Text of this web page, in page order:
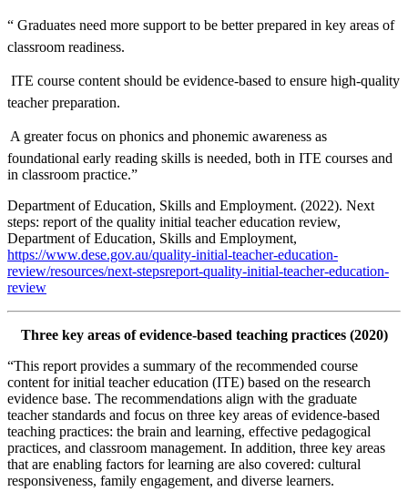
“ Graduates need more support to be better prepared in key areas of
classroom readiness.
 ITE course content should be evidence-based to ensure high-quality
teacher preparation.
 A greater focus on phonics and phonemic awareness as
foundational early reading skills is needed, both in ITE courses and
in classroom practice.”
Department of Education, Skills and Employment. (2022). Next
steps: report of the quality initial teacher education review,
Department of Education, Skills and Employment,
https://www.dese.gov.au/quality-initial-teacher-education-
review/resources/next-stepsreport-quality-initial-teacher-education-
review
Three key areas of evidence-based teaching practices (2020)
“This report provides a summary of the recommended course
content for initial teacher education (ITE) based on the research
evidence base. The recommendations align with the graduate
teacher standards and focus on three key areas of evidence-based
teaching practices: the brain and learning, effective pedagogical
practices, and classroom management. In addition, three key areas
that are enabling factors for learning are also covered: cultural
responsiveness, family engagement, and diverse learners.